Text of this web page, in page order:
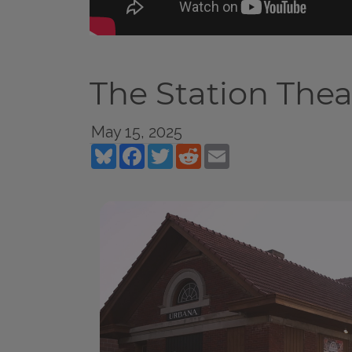
The Station
May 15, 2025
BlueskyFacebookTwitterReddit